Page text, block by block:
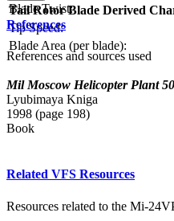
Blade Twist:
Tail Rotor Blade Derived
Tip Speed:
Blade Area (per blade):
References
References and sources used
Mil Moscow Helicopter Plant
Lyubimaya Kniga
1998 (page 198)
Book
Related VFS Resources
Resources related to the Mi-